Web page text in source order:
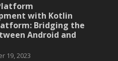
with Kotlin
Bridging the
Android and
19, 2023